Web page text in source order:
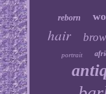
reborn
hair
portrait